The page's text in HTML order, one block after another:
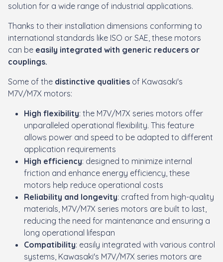
solution for a wide range of industrial applications.
Thanks to their installation dimensions conforming to
international standards like ISO or SAE, these motors
can be easily integrated with generic reducers or
couplings.
Some of the distinctive qualities of Kawasaki's
M7V/M7X motors:
High flexibility: the M7V/M7X series motors offer
unparalleled operational flexibility. This feature
allows power and speed to be adapted to different
application requirements
High efficiency: designed to minimize internal
friction and enhance energy efficiency, these
motors help reduce operational costs
Reliability and longevity: crafted from high-quality
materials, M7V/M7X series motors are built to last,
reducing the need for maintenance and ensuring a
long operational lifespan
Compatibility: easily integrated with various control
systems, Kawasaki's M7V/M7X series motors are